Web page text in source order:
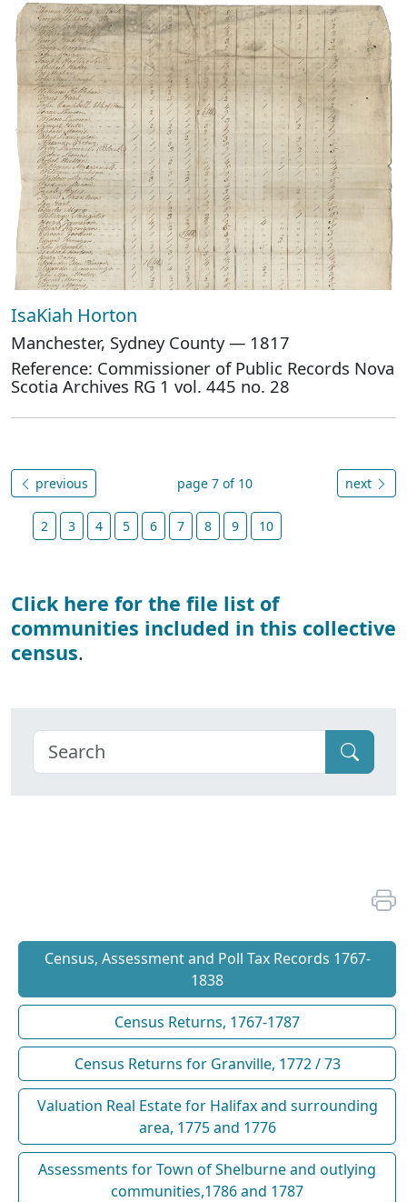
IsaKiah Horton
Manchester, Sydney County — 1817
Reference: Commissioner of Public Records Nova
Scotia Archives RG 1 vol. 445 no. 28
previous page 7 of 10 next
2 3 4 5 6 7 8 9 10
Click here for the file list of
communities included in this collective
census.
Census, Assessment and Poll Tax Records 1767-
1838
Census Returns, 1767-1787
Census Returns for Granville, 1772 / 73
Valuation Real Estate for Halifax and surrounding
area, 1775 and 1776
Assessments for Town of Shelburne and outlying
communities,1786 and 1787